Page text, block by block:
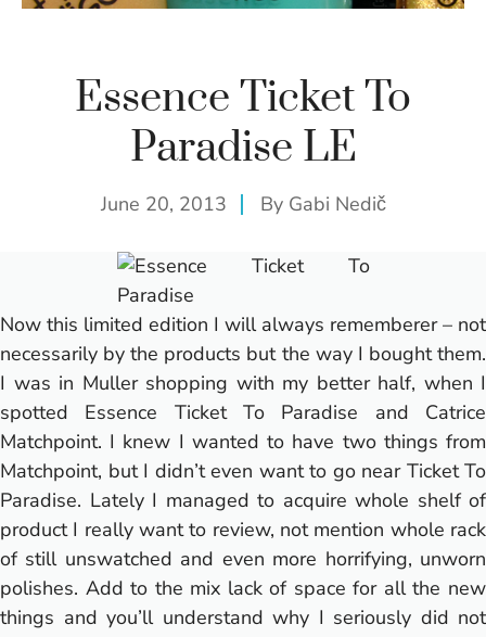
Essence Ticket To
Paradise LE
June 20, 2013 By Gabi Nedič
Now this limited edition I will always rememberer – not
necessarily by the products but the way I bought them.
I was in Muller shopping with my better half, when I
spotted Essence Ticket To Paradise and Catrice
Matchpoint. I knew I wanted to have two things from
Matchpoint, but I didn’t even want to go near Ticket To
Paradise. Lately I managed to acquire whole shelf of
product I really want to review, not mention whole rack
of still unswatched and even more horrifying, unworn
polishes. Add to the mix lack of space for all the new
things and you’ll understand why I seriously did not